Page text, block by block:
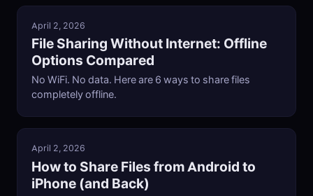
April 2, 2026
File Sharing Without Internet: Offline
Options Compared
No WiFi. No data. Here are 6 ways to share files
completely offline.
April 2, 2026
How to Share Files from Android to
iPhone (and Back)